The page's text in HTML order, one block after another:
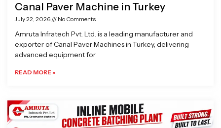
Canal Paver Machine in Turkey
July 22, 2026 No Comments
Amruta Infratech Pvt. Ltd. is a leading manufacturer and
exporter of Canal Paver Machines in Turkey, delivering
advanced equipment for
READ MORE »